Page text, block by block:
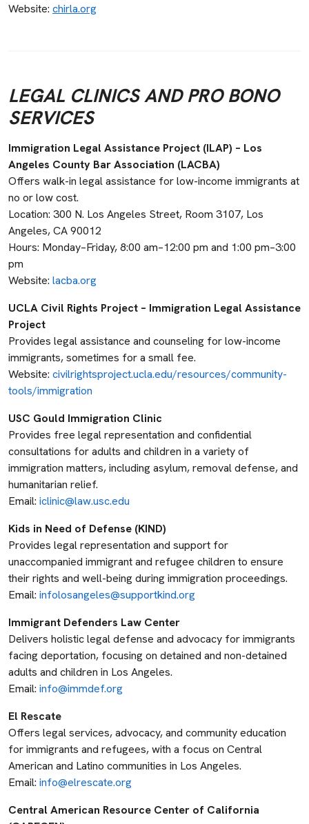
Website: chirla.org
LEGAL CLINICS AND PRO BONO
SERVICES
Immigration Legal Assistance Project (ILAP) – Los
Angeles County Bar Association (LACBA)
Offers walk-in legal assistance for low-income immigrants at
no or low cost.
Location: 300 N. Los Angeles Street, Room 3107, Los
Angeles, CA 90012
Hours: Monday–Friday, 8:00 am–12:00 pm and 1:00 pm–3:00
pm
Website: lacba.org
UCLA Civil Rights Project – Immigration Legal Assistance
Project
Provides legal assistance and counseling for low-income
immigrants, sometimes for a small fee.
Website: civilrightsproject.ucla.edu/resources/community-
tools/immigration
USC Gould Immigration Clinic
Provides free legal representation and confidential
consultations for adults and children in a variety of
immigration matters, including asylum, removal defense, and
humanitarian relief.
Email: iclinic@law.usc.edu
Kids in Need of Defense (KIND)
Provides legal representation and support for
unaccompanied immigrant and refugee children to ensure
their rights and well-being during immigration proceedings.
Email: infolosangeles@supportkind.org
Immigrant Defenders Law Center
Delivers holistic legal defense and advocacy for immigrants
facing deportation, focusing on detained and non-detained
adults and children in Los Angeles.
Email: info@immdef.org
El Rescate
Offers legal services, advocacy, and community education
for immigrants and refugees, with a focus on Central
American and Latino communities in Los Angeles.
Email: info@elrescate.org
Central American Resource Center of California